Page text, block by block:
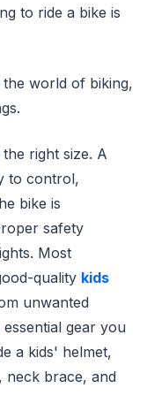
to ride a bike is
world of biking,
right size. A
to control,
bike is
safety
Most
quality kids
unwanted
gear you
a kids' helmet,
neck brace, and